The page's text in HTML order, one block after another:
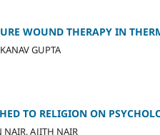
WOUND THERAPY IN
GUPTA
TO RELIGION ON
NAIR, AJITH NAIR